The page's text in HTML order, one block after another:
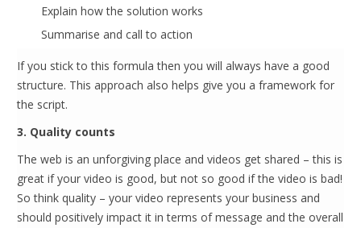
Explain how the solution works
Summarise and call to action
If you stick to this formula then you will always have a good
structure. This approach also helps give you a framework for
the script.
3. Quality counts
The web is an unforgiving place and videos get shared – this is
great if your video is good, but not so good if the video is bad!
So think quality – your video represents your business and
should positively impact it in terms of message and the overall